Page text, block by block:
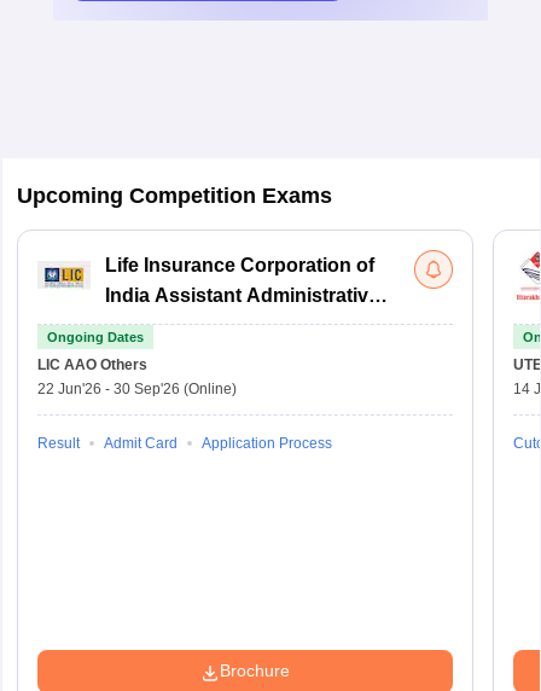
Upcoming Competition Exams
Life Insurance Corporation of
India Assistant Administrative
Officer
Ongoing Dates
LIC AAO Others
22 Jun'26 - 30 Sep'26 (Online)
Result Admit Card Application Process
Brochure
14